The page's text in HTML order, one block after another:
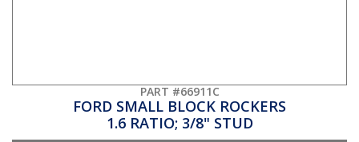
PART #66911C
FORD SMALL BLOCK ROCKERS
1.6 RATIO; 3/8" STUD